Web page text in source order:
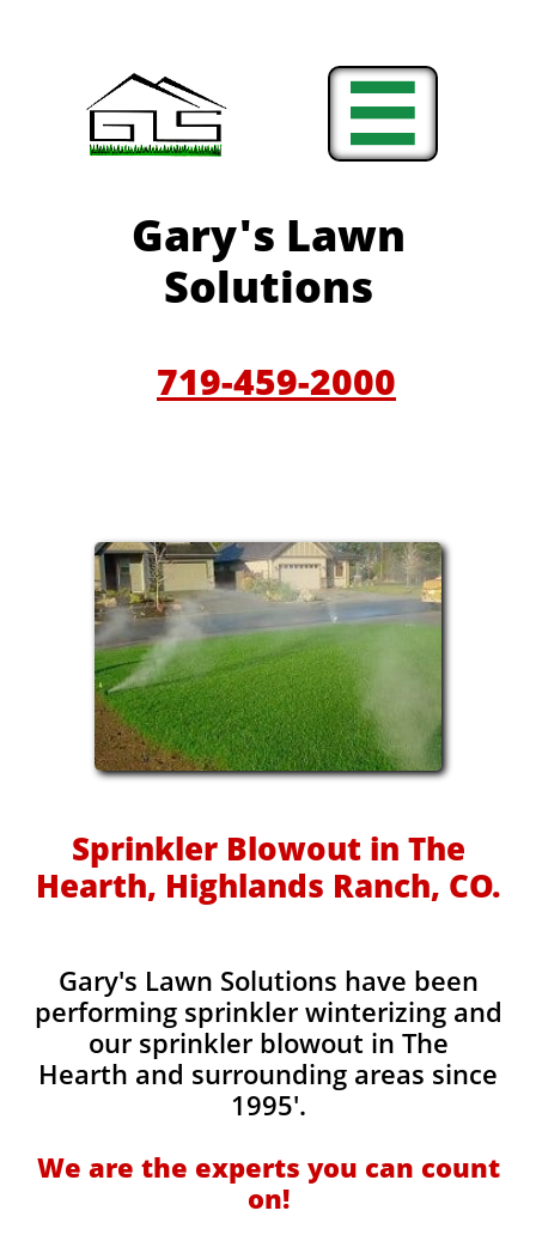

Gary's Lawn
Solutions
719-459-2000
Sprinkler Blowout in The
Hearth, Highlands Ranch, CO.
Gary's Lawn Solutions have been
performing sprinkler winterizing and
our sprinkler blowout in The
Hearth and surrounding areas since
1995'.
We are the experts you can count
on!